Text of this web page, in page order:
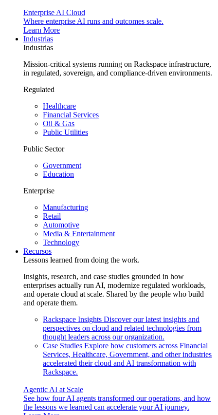
Enterprise AI Cloud
Where enterprise AI runs and outcomes scale.
Learn More
Industrias
Industrias
Mission-critical systems running on Rackspace infrastructure,
in regulated, sovereign, and compliance-driven environments.
Regulated
Healthcare
Financial Services
Oil & Gas
Public Utilities
Public Sector
Government
Education
Enterprise
Manufacturing
Retail
Automotive
Media & Entertainment
Technology
Recursos
Lessons learned from doing the work.
Insights, research, and case studies grounded in how
enterprises actually run AI, modernize regulated workloads,
and operate cloud at scale. Shared by the people who build
and operate them.
Rackspace Insights Discover our latest insights and
perspectives on cloud and related technologies from
thought leaders across our organization.
Case Studies Explore how customers across Financial
Services, Healthcare, Government, and other industries
accelerated their cloud and AI transformation with
Rackspace.
Agentic AI at Scale
See how four AI agents transformed our operations, and how
the lessons we learned can accelerate your AI journey.